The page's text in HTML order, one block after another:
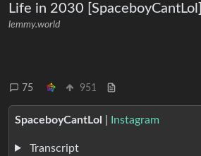
Life in 2030 [SpaceboyCantLol]
lemmy.world
75 951
SpaceboyCantLol Instagram
Transcript